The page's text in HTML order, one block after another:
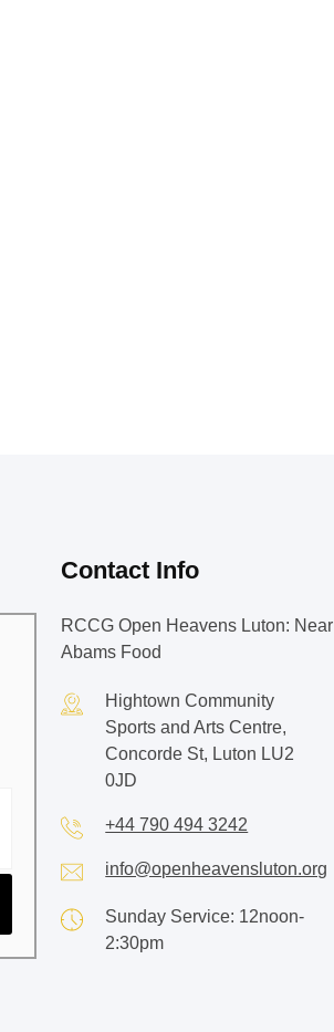
Contact Info
RCCG Open Heavens Luton: Near
Abams Food
Hightown Community
Sports and Arts Centre,
Concorde St, Luton LU2
0JD
+44 790 494 3242
info@openheavensluton.org
Sunday Service: 12noon-
2:30pm